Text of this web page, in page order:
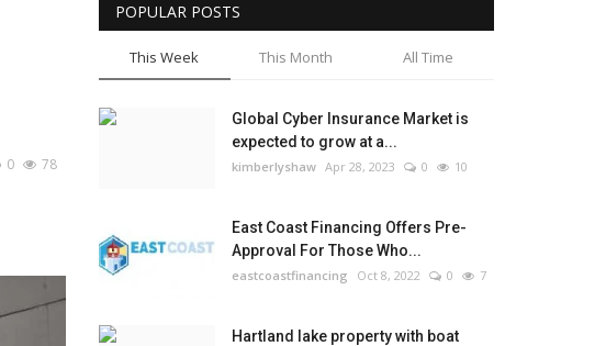
0 78
POPULAR POSTS
This Week This Month All Time
Global Cyber Insurance Market is
expected to grow at a...
kimberlyshaw Apr 28, 2023 0 10
East Coast Financing Offers Pre-
Approval For Those Who...
eastcoastfinancing Oct 8, 2022 0 7
Hartland lake property with boat